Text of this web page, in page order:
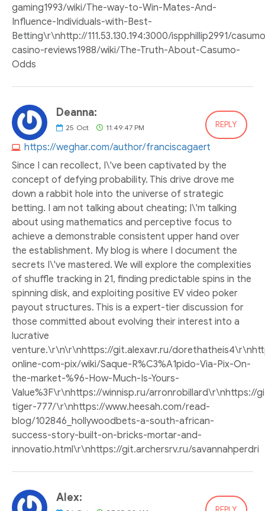
gaming1993/wiki/The-way-to-Win-Mates-And-
Influence-Individuals-with-Best-
Betting\r\nhttp://111.53.130.194:3000/ispphillip2991/
casino-reviews1988/wiki/The-Truth-About-Casumo-
Odds
Deanna:
25 Oct 11:49:47 PM
https://weghar.com/author/franciscagaert
REPLY
Since I can recollect, I\'ve been captivated by the
concept of defying probability. This drive drove me
down a rabbit hole into the universe of strategic
betting. I am not talking about cheating; I\'m talking
about using mathematics and perceptive focus to
achieve a demonstrable consistent upper hand over
the establishment. My blog is where I document the
secrets I\'ve mastered. We will explore the complexities
of shuffle tracking in 21, finding predictable spins in the
spinning disk, and exploiting positive EV video poker
payout structures. This is a expert-tier discussion for
those committed about evolving their interest into a
lucrative
venture.\r\n\r\nhttps://git.alexavr.ru/
online-com-pix/wiki/Saque-R%C3%A1pido-Via-Pix-On-
the-market-%96-How-Much-Is-Yours-
Value%3F\r\nhttps://winnisp.ru/
tiger-777/\r\nhttps://www.heesah.com/read-
blog/102846_hollywoodbets-a-south-african-
success-story-built-on-bricks-mortar-and-
innovatio.html\r\nhttps://git.archersrv.ru/savannahperdri
Alex: